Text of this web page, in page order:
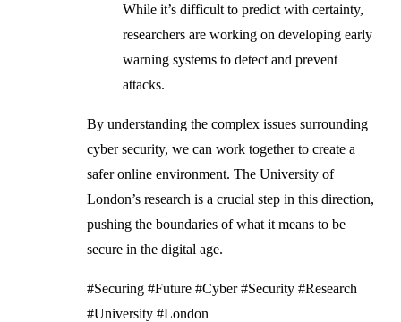
While it’s difficult to predict with certainty,
researchers are working on developing early
warning systems to detect and prevent
attacks.
By understanding the complex issues surrounding
cyber security, we can work together to create a
safer online environment. The University of
London’s research is a crucial step in this direction,
pushing the boundaries of what it means to be
secure in the digital age.
#Securing #Future #Cyber #Security #Research
#University #London